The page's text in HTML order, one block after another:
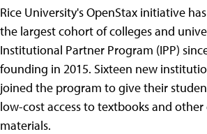
Rice University's OpenStax initiative
the largest cohort of colleges and
Institutional Partner Program (IPP)
founding in 2015. Sixteen new
joined the program to give their
low-cost access to textbooks and
materials.